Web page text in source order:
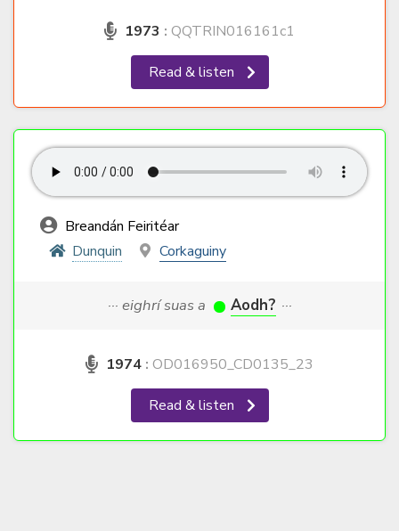
1973 : QQTRIN016161c1
Read & listen
Breandán Feiritéar
Dunquin
Corkaguiny
··· eighrí suas a Aodh? ···
1974 : OD016950_CD0135_23
Read & listen